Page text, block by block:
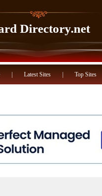
Directory.net
Latest Sites Top Sites